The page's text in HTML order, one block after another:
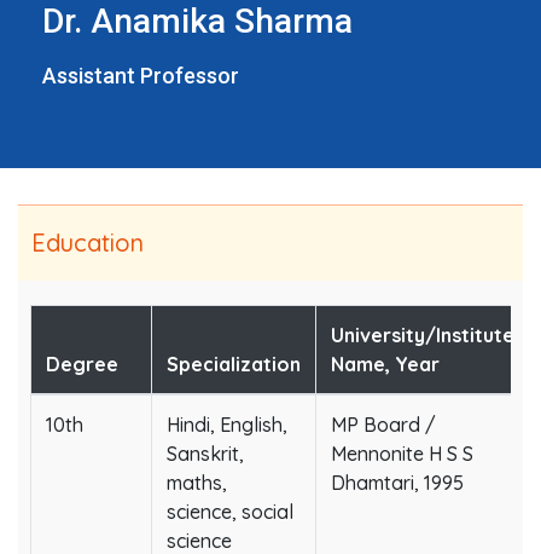
Dr. Anamika Sharma
Assistant Professor
Education
Degree Specialization
University/Institute
Name, Year
10th
Hindi, English,
Sanskrit,
maths,
science, social
science
MP Board /
Mennonite H S S
Dhamtari, 1995